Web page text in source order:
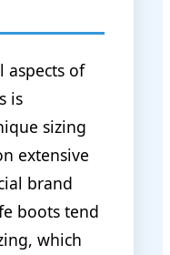
aspects of
is
sizing
extensive
brand
boots tend
which